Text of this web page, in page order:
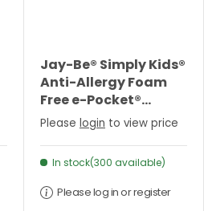
Jay-Be® Simply Kids®
Anti-Allergy Foam
Free e-Pocket®
Sprung Mattress-
Please login to view price
In stock(300 available)
Please log in or register